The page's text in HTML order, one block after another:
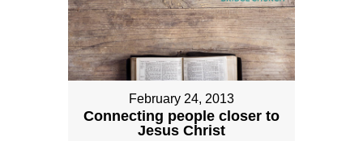
February 24, 2013
Connecting people closer to
Jesus Christ